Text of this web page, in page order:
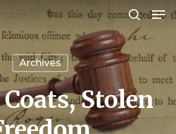
search
Archives
Stolen
Close
Menu